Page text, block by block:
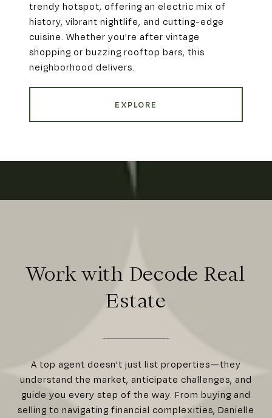
trendy hotspot, offering an electric mix of
history, vibrant nightlife, and cutting-edge
cuisine. Whether you're after vintage
shopping or buzzing rooftop bars, this
neighborhood delivers.
EXPLORE
Work with Decode Real
Estate
A top agent doesn't just list properties—they
understand the market, anticipate challenges, and
guide you every step of the way. From buying and
selling to navigating financial complexities, Danielle